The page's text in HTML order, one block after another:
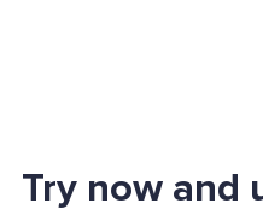
Try now and